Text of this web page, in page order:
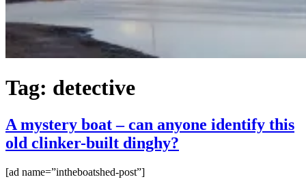
Tag: detective
A mystery boat – can anyone identify this
old clinker-built dinghy?
[ad name=”intheboatshed-post”]